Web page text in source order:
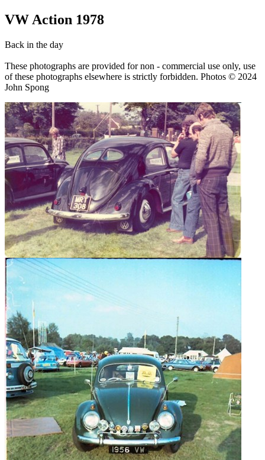
VW Action 1978
Back in the day
These photographs are provided for non - commercial use only, use
of these photographs elsewhere is strictly forbidden. Photos © 2024
John Spong